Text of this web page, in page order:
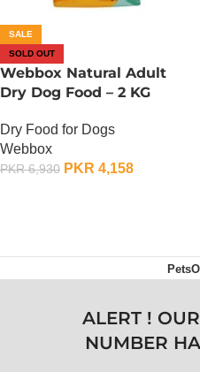
SALE
SOLD OUT
Webbox Natural Adult
Dry Dog Food – 2 KG
Dry Food for Dogs
Webbox
PKR6,930 PKR 4,158
ALERT !
NUMBER